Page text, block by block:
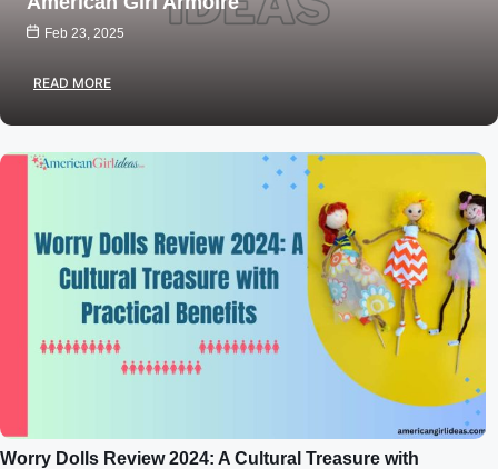
Feb 23, 2025
READ MORE
Worry Dolls Review 2024: A Cultural Treasure with